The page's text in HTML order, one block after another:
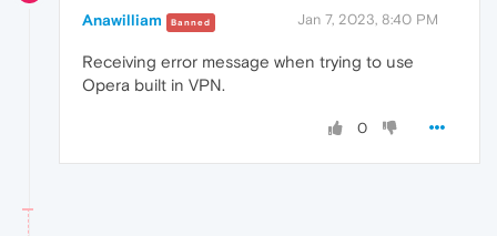
Anawilliam Banned Jan 7, 2023, 8:40 PM
Receiving error message when trying to use
Opera built in VPN.
0